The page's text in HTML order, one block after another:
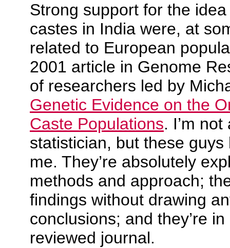
Strong support for the
castes in India were, at
related to European
2001 article in Genome
of researchers led by
Genetic Evidence on the
Caste Populations. I’m
statistician, but these
me. They’re absolutely
methods and approach;
findings without drawing
conclusions; and they’re
reviewed journal.